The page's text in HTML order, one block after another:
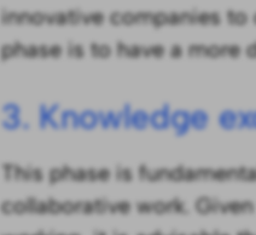
innovative companies
phase is to have a more
3. Knowledge
This phase is
collaborative work.